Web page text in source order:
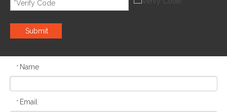
Submit
* Name
* Email